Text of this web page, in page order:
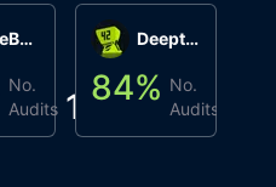
ApeBond (ApeSwap)
No.
Audits 1
Deepthought
84% No.
Audits